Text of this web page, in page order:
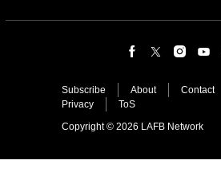
Subscribe About Contact
Privacy
ToS
Copyright © 2026 LAFB Network